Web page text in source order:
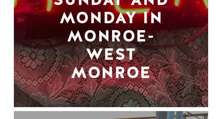
MONDAY IN
MONROE-
WEST
MONROE